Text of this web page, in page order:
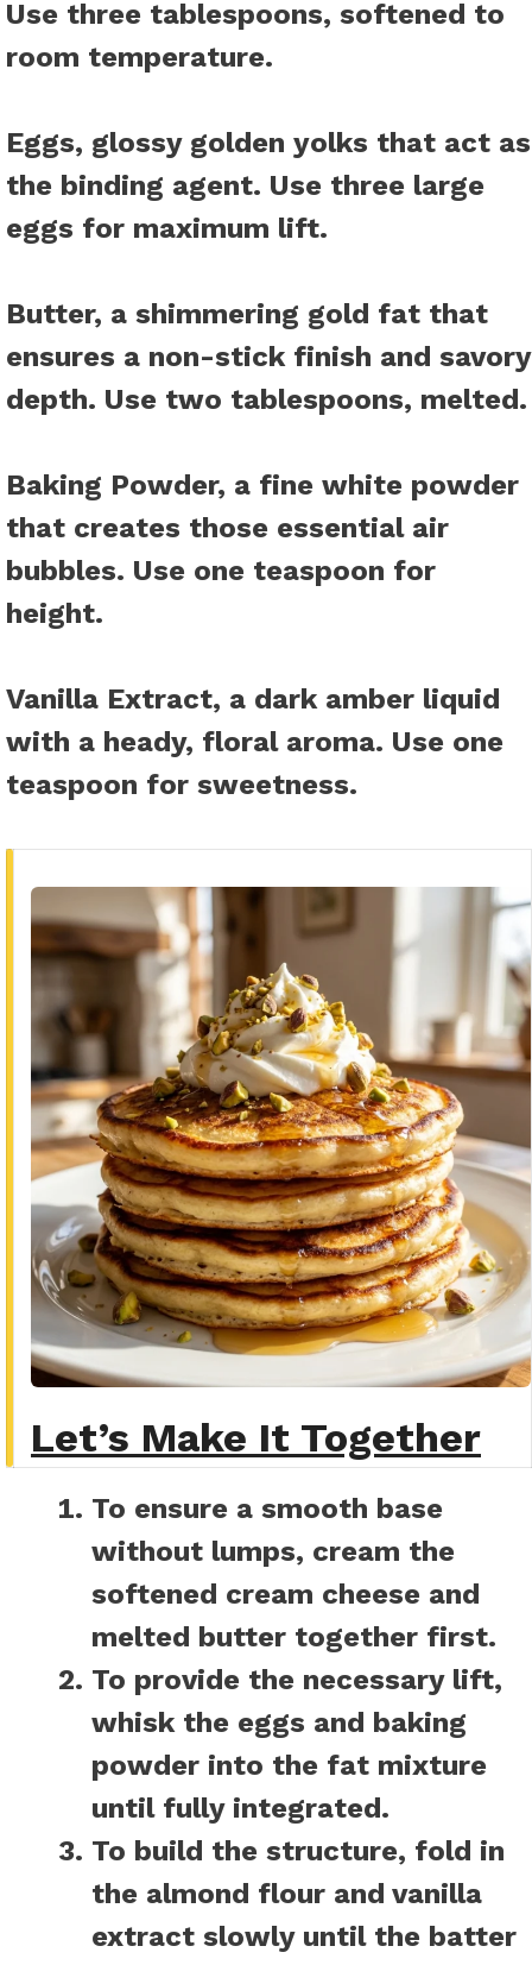
Use three tablespoons, softened to
room temperature.
Eggs, glossy golden yolks that act as
the binding agent. Use three large
eggs for maximum lift.
Butter, a shimmering gold fat that
ensures a non-stick finish and savory
depth. Use two tablespoons, melted.
Baking Powder, a fine white powder
that creates those essential air
bubbles. Use one teaspoon for
height.
Vanilla Extract, a dark amber liquid
with a heady, floral aroma. Use one
teaspoon for sweetness.
Let’s Make It Together
To ensure a smooth base
without lumps, cream the
softened cream cheese and
melted butter together first.
To provide the necessary lift,
whisk the eggs and baking
powder into the fat mixture
until fully integrated.
To build the structure, fold in
the almond flour and vanilla
extract slowly until the batter